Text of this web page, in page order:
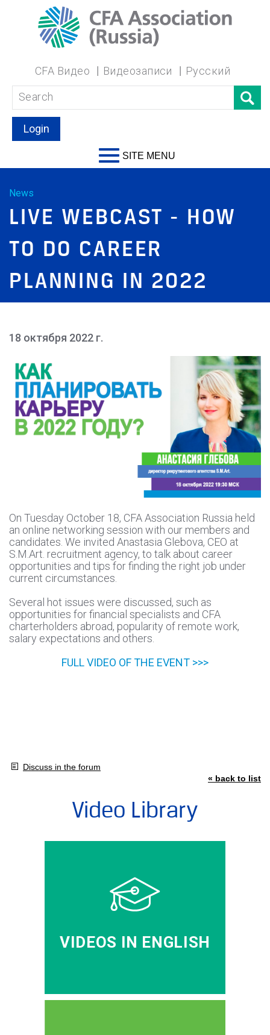
CFA Видео Видеозаписи Русский
Login
SITE MENU
News
LIVE WEBCAST - HOW
TO DO CAREER
PLANNING IN 2022
18 октября 2022 г.
On Tuesday October 18, CFA Association Russia held
an online networking session with our members and
candidates. We invited Anastasia Glebova, CEO at
S.M.Art. recruitment agency, to talk about career
opportunities and tips for finding the right job under
current circumstances.
Several hot issues were discussed, such as
opportunities for financial specialists and CFA
charterholders abroad, popularity of remote work,
salary expectations and others.
FULL VIDEO OF THE EVENT >>>
Discuss in the forum
« back to list
Video Library
VIDEOS IN ENGLISH